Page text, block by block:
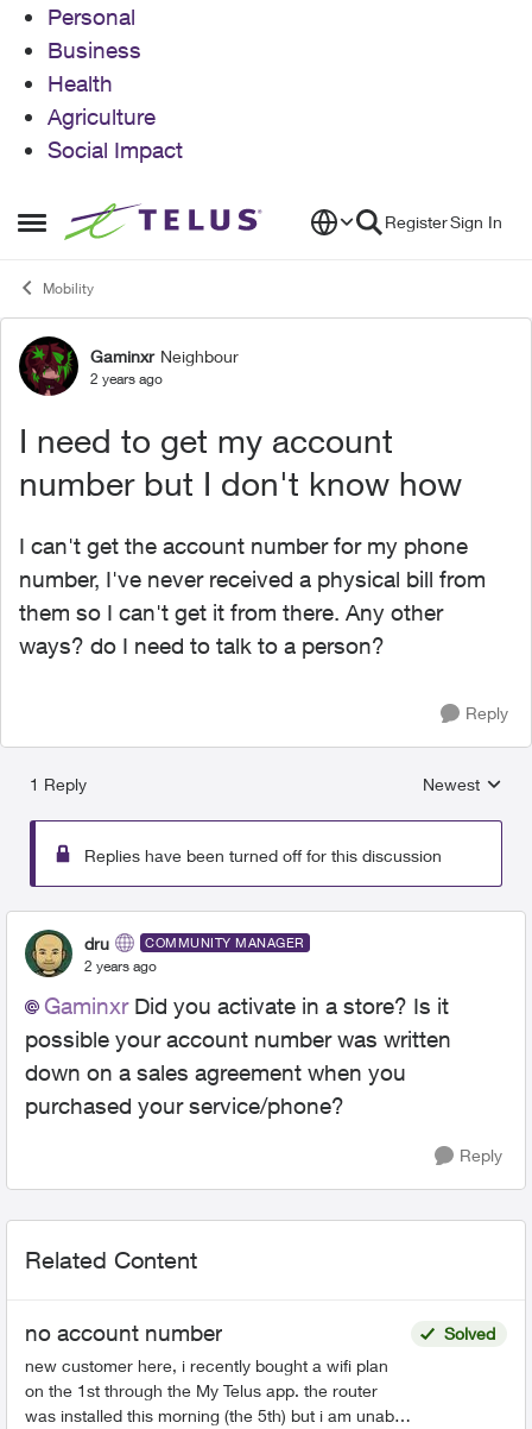
Personal
Business
Health
Agriculture
Social Impact
Open Side Menu
Skip to content RegisterSign In
Mobility
Forum Discussion
Gaminxr Neighbour
2 years ago
I need to get my account
number but I don't know how
I can't get the account number for my phone
number, I've never received a physical bill from
them so I can't get it from there. Any other
ways? do I need to talk to a person?
Reply
1 Reply
Replies
Newest
Replies have been turned off for this discussion
dru COMMUNITY MANAGER
2 years ago
GaminxrDid you activate in a store? Is it
possible your account number was written
down on a sales agreement when you
purchased your service/phone?
Reply
Related Content
no account number
new customer here, i recently bought a wifi plan
on the 1st through the My Telus app. the router
was installed this morning (the 5th) but i am unable
Solved